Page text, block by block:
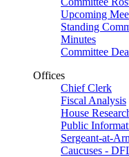
Upcoming
Standing
Minutes
Committee
Offices
Chief Clerk
Fiscal Analysis
House
Public
Sergeant-at-
Caucuses -